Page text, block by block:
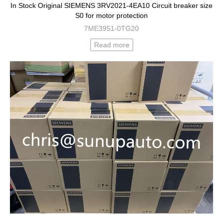
In Stock Original SIEMENS 3RV2021-4EA10 Circuit breaker size
S0 for motor protection
7ME3951-0TG20
Read more